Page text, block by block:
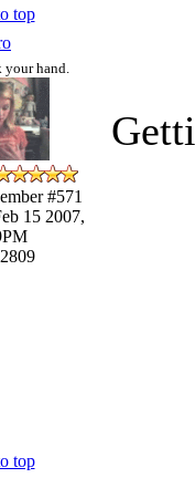
top
hand.
#571
15 2007,
top